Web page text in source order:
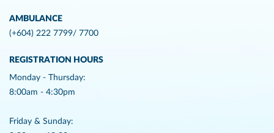
AMBULANCE
(+604) 222 7799/ 7700
REGISTRATION HOURS
Monday - Thursday:
8:00am - 4:30pm
Friday & Sunday: